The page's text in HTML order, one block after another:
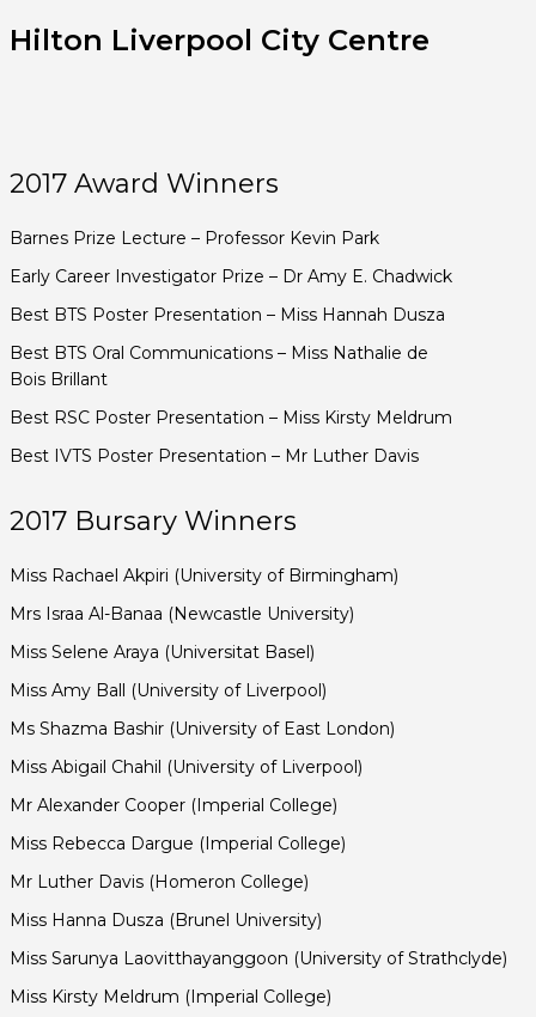
Hilton Liverpool City Centre
2017 Award Winners
Barnes Prize Lecture – Professor Kevin Park
Early Career Investigator Prize – Dr Amy E. Chadwick
Best BTS Poster Presentation – Miss Hannah Dusza
Best BTS Oral Communications – Miss Nathalie de
Bois Brillant
Best RSC Poster Presentation – Miss Kirsty Meldrum
Best IVTS Poster Presentation – Mr Luther Davis
2017 Bursary Winners
Miss Rachael Akpiri (University of Birmingham)
Mrs Israa Al-Banaa (Newcastle University)
Miss Selene Araya (Universitat Basel)
Miss Amy Ball (University of Liverpool)
Ms Shazma Bashir (University of East London)
Miss Abigail Chahil (University of Liverpool)
Mr Alexander Cooper (Imperial College)
Miss Rebecca Dargue (Imperial College)
Mr Luther Davis (Homeron College)
Miss Hanna Dusza (Brunel University)
Miss Sarunya Laovitthayanggoon (University of Strathclyde)
Miss Kirsty Meldrum (Imperial College)